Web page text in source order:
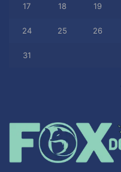
17 18 19
24 25 26
31